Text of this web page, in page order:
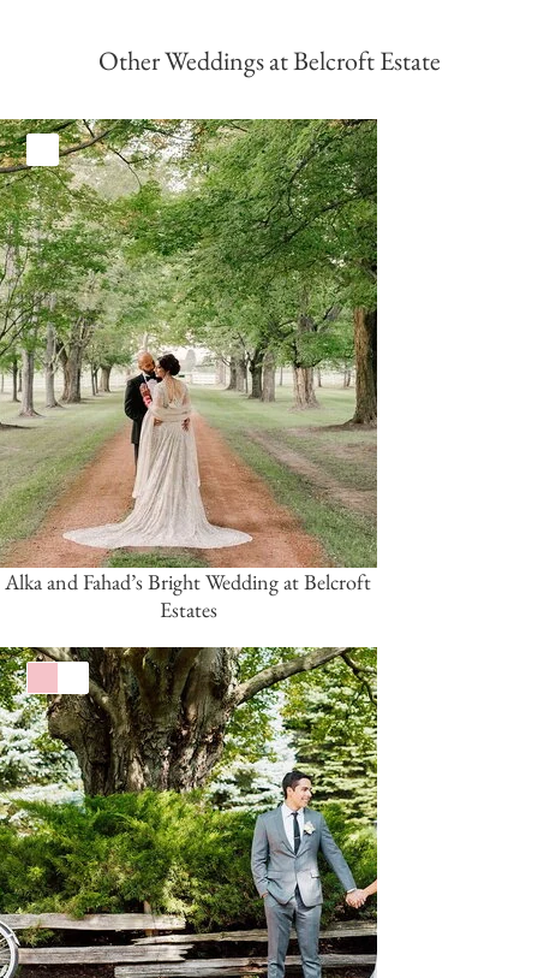
Other Weddings at Belcroft Estate
White
Alka and Fahad’s Bright Wedding at Belcroft
Estates
Pink/Blush
White